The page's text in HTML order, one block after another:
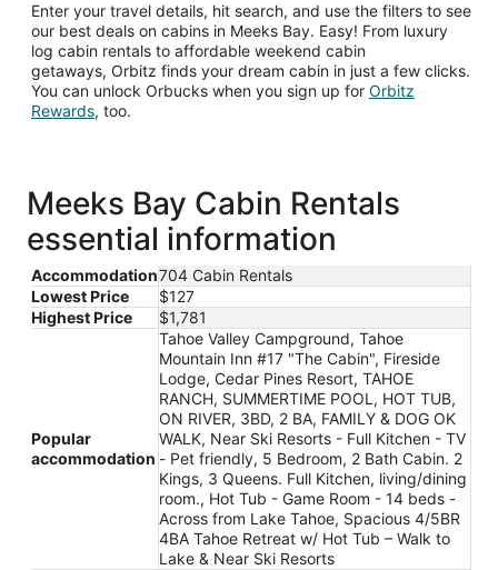
Enter your travel details, hit search, and use the filters to see
our best deals on cabins in Meeks Bay. Easy! From luxury
log cabin rentals to affordable weekend cabin
getaways, Orbitz finds your dream cabin in just a few clicks.
You can unlock Orbucks when you sign up for Orbitz
RewardsOpens
window
, too.
Meeks Bay Cabin Rentals
essential information
Accommodation704 Cabin Rentals
Lowest Price
$127
Highest Price
$1,781
Popular
accommodation
Tahoe Valley Campground, Tahoe
Mountain Inn #17 "The Cabin", Fireside
Lodge, Cedar Pines Resort, TAHOE
RANCH, SUMMERTIME POOL, HOT TUB,
ON RIVER, 3BD, 2 BA, FAMILY & DOG OK
WALK, Near Ski Resorts - Full Kitchen - TV
- Pet friendly, 5 Bedroom, 2 Bath Cabin. 2
Kings, 3 Queens. Full Kitchen, living/dining
room., Hot Tub - Game Room - 14 beds -
Across from Lake Tahoe, Spacious 4/5BR
4BA Tahoe Retreat w/ Hot Tub – Walk to
Lake & Near Ski Resorts